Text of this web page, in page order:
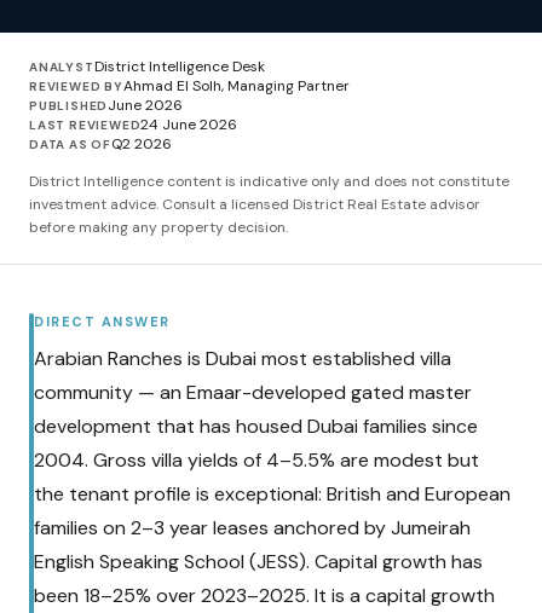
ANALYSTDistrict Intelligence Desk
REVIEWED BYAhmad El Solh, Managing Partner
PUBLISHED June 2026
LAST REVIEWED24 June 2026
DATA AS OFQ2 2026
District Intelligence content is indicative only and does not constitute
investment advice. Consult a licensed District Real Estate advisor
before making any property decision.
DIRECT ANSWER
Arabian Ranches is Dubai most established villa
community — an Emaar-developed gated master
development that has housed Dubai families since
2004. Gross villa yields of 4–5.5% are modest but
the tenant profile is exceptional: British and European
families on 2–3 year leases anchored by Jumeirah
English Speaking School (JESS). Capital growth has
been 18–25% over 2023–2025. It is a capital growth